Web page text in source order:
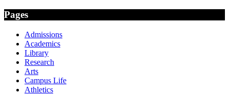
Pages
Admissions
Academics
Library
Research
Arts
Campus Life
Athletics